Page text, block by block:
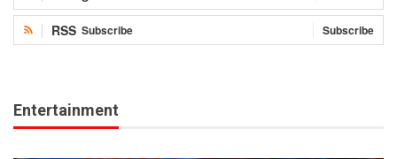
RSS Subscribe Subscribe
Entertainment